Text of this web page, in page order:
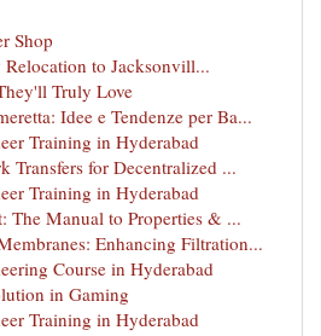
Shop
to Jacksonvill...
Truly Love
Idee e Tendenze per Ba...
Training in Hyderabad
Transfers for Decentralized ...
Training in Hyderabad
The Manual to Properties & ...
Enhancing Filtration...
Course in Hyderabad
in Gaming
Training in Hyderabad